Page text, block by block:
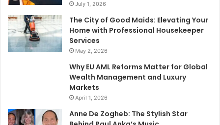
July 1, 2026
The City of Good Maids: Elevating Your
Home with Professional Housekeeper
Services
May 2, 2026
Why EU AML Reforms Matter for Global
Wealth Management and Luxury
Markets
April 1, 2026
Anne De Zogheb: The Stylish Star